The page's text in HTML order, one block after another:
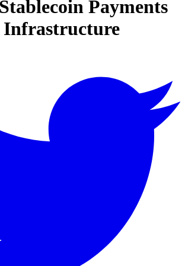
Payments
Infrastructure